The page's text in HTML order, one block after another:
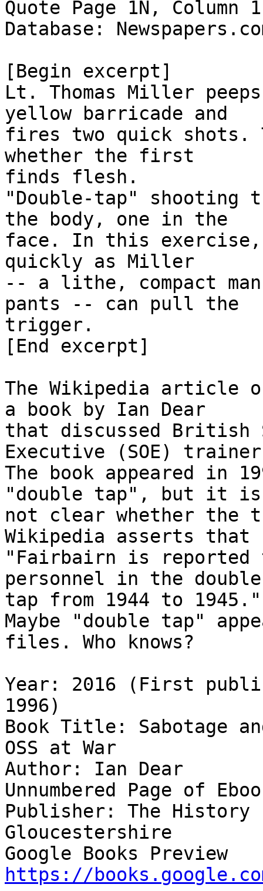
Quote Page 1N, Column 1
Database:
[Begin excerpt]
Lt. Thomas Miller
yellow barricade and
fires two quick shots.
whether the first
finds flesh.
"Double-tap"
the body, one in the
face. In this exercise,
quickly as Miller
-- a lithe, compact
pants -- can pull the
trigger.
[End excerpt]
The Wikipedia article
a book by Ian Dear
that discussed British
Executive (SOE)
The book appeared in
"double tap", but it is
not clear whether the
Wikipedia asserts that
"Fairbairn is reported
personnel in the double
tap from 1944 to 1945."
Maybe "double tap"
files. Who knows?
Year: 2016 (First
1996)
Book Title: Sabotage
OSS at War
Author: Ian Dear
Unnumbered Page of
Publisher: The History
Gloucestershire
https://